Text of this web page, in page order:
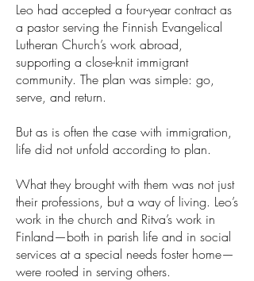
Leo had accepted a four-year contract as
a pastor serving the Finnish Evangelical
Lutheran Church’s work abroad,
supporting a close-knit immigrant
community. The plan was simple: go,
serve, and return.
But as is often the case with immigration,
life did not unfold according to plan.
What they brought with them was not just
their professions, but a way of living. Leo’s
work in the church and Ritva’s work in
Finland—both in parish life and in social
services at a special needs foster home—
were rooted in serving others.